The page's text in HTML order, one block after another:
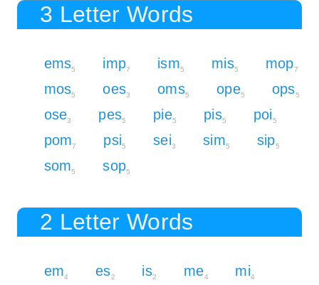
3 Letter Words
ems5 imp7 ism5 mis5 mop7
mos5 oes3 oms5 ope5 ops5
ose3 pes5 pie5 pis5 poi5
pom7 psi5 sei3 sim5 sip5
som5 sop5
2 Letter Words
em4 es2 is2 me4 mi4